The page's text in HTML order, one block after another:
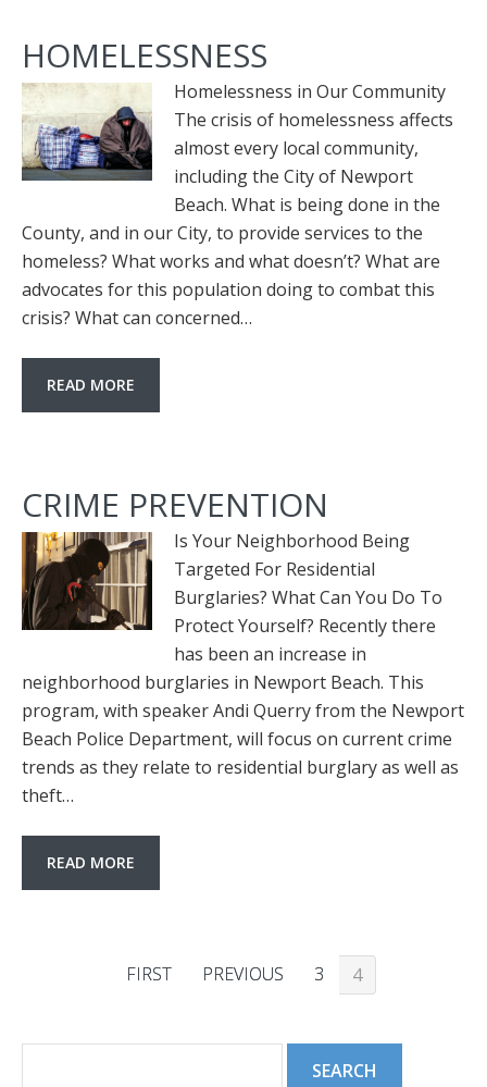
HOMELESSNESS
Homelessness in Our Community
The crisis of homelessness affects
almost every local community,
including the City of Newport
Beach. What is being done in the
County, and in our City, to provide services to the
homeless? What works and what doesn’t? What are
advocates for this population doing to combat this
crisis? What can concerned…
READ MORE
CRIME PREVENTION
Is Your Neighborhood Being
Targeted For Residential
Burglaries? What Can You Do To
Protect Yourself? Recently there
has been an increase in
neighborhood burglaries in Newport Beach. This
program, with speaker Andi Querry from the Newport
Beach Police Department, will focus on current crime
trends as they relate to residential burglary as well as
theft…
READ MORE
FIRST PREVIOUS 3 4